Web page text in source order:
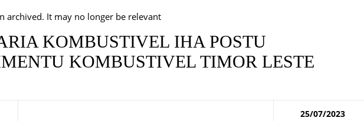
archived. It may no longer be relevant
KOMBUSTIVEL IHA POSTU
KOMBUSTIVEL TIMOR LESTE
25/07/2023